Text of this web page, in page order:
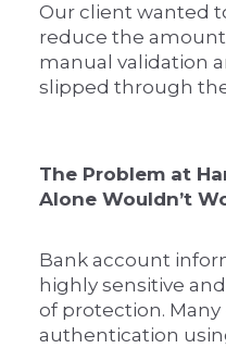
Our client wanted
reduce the
manual validation
slipped through
The Problem at
Alone Wouldn’t
Bank account
highly sensitive
of protection.
authentication